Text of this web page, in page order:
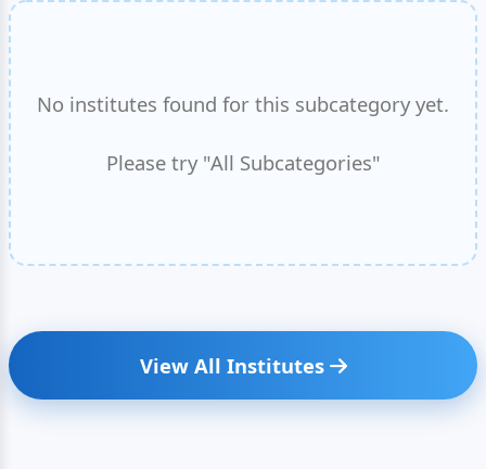
No institutes found for this subcategory yet.
Please try "All Subcategories"
View All Institutes